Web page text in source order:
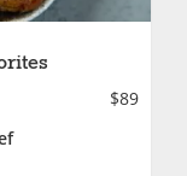
$89